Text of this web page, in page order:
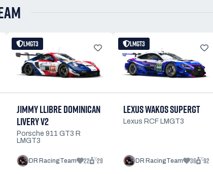
LMGT3
JIMMY LLIBRE DOMINICAN
LIVERY V2
Porsche 911 GT3 R
LMGT3
DR RacingTeam 22 29
LMGT3
LEXUS WAKOS SUPERGT
Lexus RCF LMGT3
DR RacingTeam 36 92